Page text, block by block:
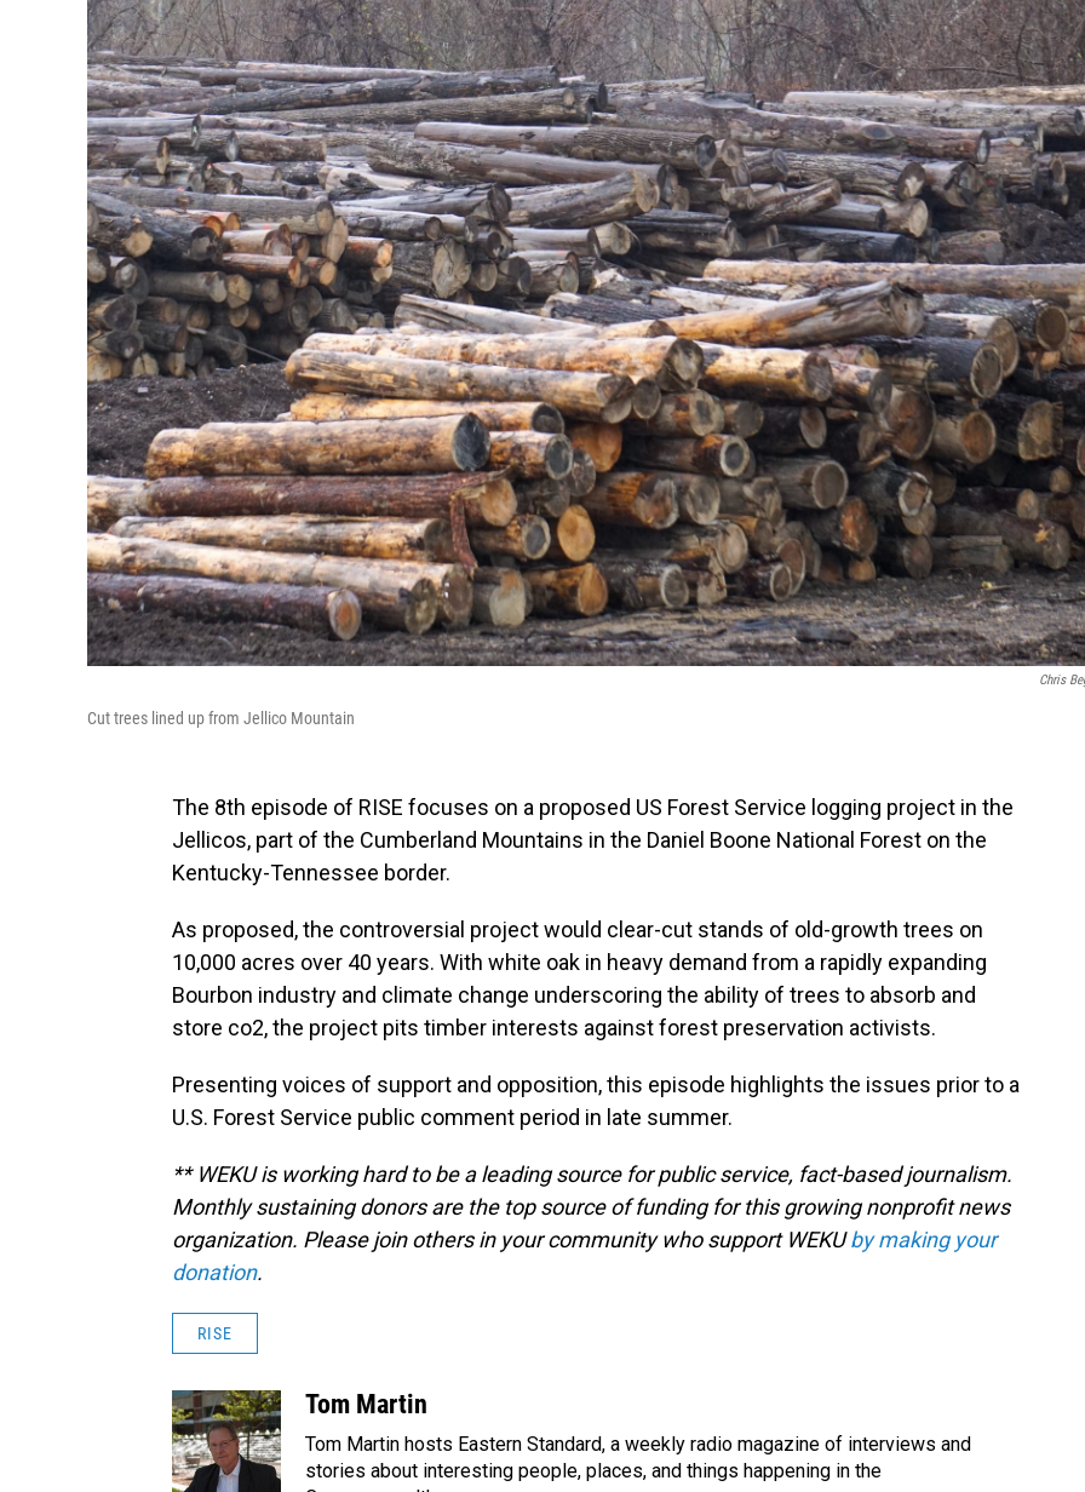
Chris
Cut trees lined up from Jellico Mountain
The 8th episode of RISE focuses on a proposed US Forest Service logging project in the
Jellicos, part of the Cumberland Mountains in the Daniel Boone National Forest on the
Kentucky-Tennessee border.
As proposed, the controversial project would clear-cut stands of old-growth trees on
10,000 acres over 40 years. With white oak in heavy demand from a rapidly expanding
Bourbon industry and climate change underscoring the ability of trees to absorb and
store co2, the project pits timber interests against forest preservation activists.
Presenting voices of support and opposition, this episode highlights the issues prior to a
U.S. Forest Service public comment period in late summer.
** WEKU is working hard to be a leading source for public service, fact-based journalism.
Monthly sustaining donors are the top source of funding for this growing nonprofit news
organization. Please join others in your community who support WEKUby making your
donation.
RISE
Tom Martin
Tom Martin hosts Eastern Standard, a weekly radio magazine of interviews and
stories about interesting people, places, and things happening in the